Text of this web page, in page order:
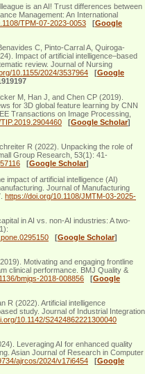
is an AI! Trust differences between
Management: An International
TPM-07-2023-0053 [Google
C, Pinto-Carral A, Quiroga-
Impact of artificial intelligence–based
review. Journal of Nursing
10.1155/2024/3537964 [Google
M, Han J, and Chen CP (2019).
for 3D global feature learning by CNN
Transactions on Image Processing,
[Google Scholar]
R (2022). Unpacking the role of
Group Research, 53(1): 41-
[Google Scholar]
impact of artificial intelligence (AI)
Journal of Manufacturing
https://doi.org/10.1108/JMTM-03-2025-
in AI vs. non-AI industries: A two-
[Google Scholar]
Motivating and engaging frontline
clinical performance. BMJ Quality &
bmjqs-2018-008856 [Google
R (2022). Artificial intelligence
study. Journal of Industrial Integration
10.1142/S2424862221300040
Leveraging AI for enhanced quality
Asian Journal of Research in Computer
ajrcos/2024/v17i6454 [Google